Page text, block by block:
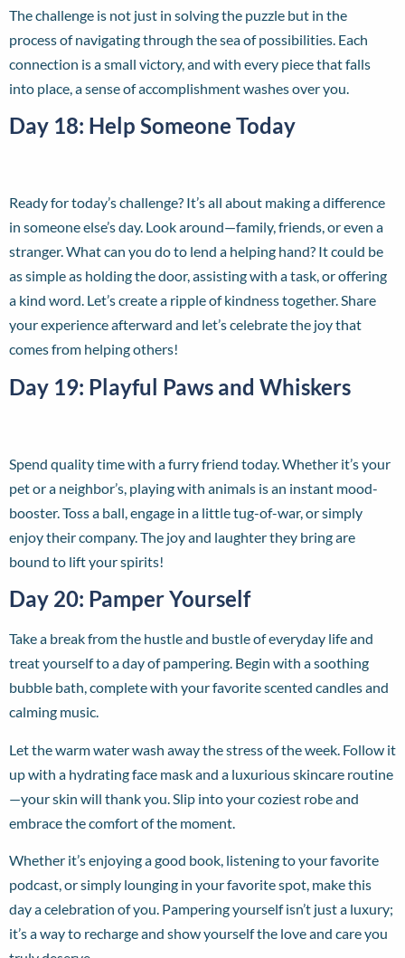
The challenge is not just in solving the puzzle but in the
process of navigating through the sea of possibilities. Each
connection is a small victory, and with every piece that falls
into place, a sense of accomplishment washes over you.
Day 18: Help Someone Today
Ready for today’s challenge? It’s all about making a difference
in someone else’s day. Look around—family, friends, or even a
stranger. What can you do to lend a helping hand? It could be
as simple as holding the door, assisting with a task, or offering
a kind word. Let’s create a ripple of kindness together. Share
your experience afterward and let’s celebrate the joy that
comes from helping others!
Day 19: Playful Paws and Whiskers
Spend quality time with a furry friend today. Whether it’s your
pet or a neighbor’s, playing with animals is an instant mood-
booster. Toss a ball, engage in a little tug-of-war, or simply
enjoy their company. The joy and laughter they bring are
bound to lift your spirits!
Day 20: Pamper Yourself
Take a break from the hustle and bustle of everyday life and
treat yourself to a day of pampering. Begin with a soothing
bubble bath, complete with your favorite scented candles and
calming music.
Let the warm water wash away the stress of the week. Follow it
up with a hydrating face mask and a luxurious skincare routine
—your skin will thank you. Slip into your coziest robe and
embrace the comfort of the moment.
Whether it’s enjoying a good book, listening to your favorite
podcast, or simply lounging in your favorite spot, make this
day a celebration of you. Pampering yourself isn’t just a luxury;
it’s a way to recharge and show yourself the love and care you